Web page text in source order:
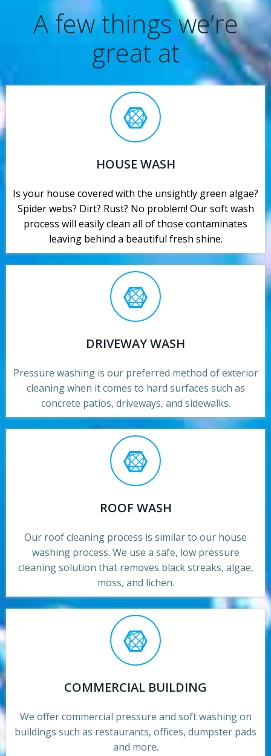
A few things we’re
great at
HOUSE WASH
Is your house covered with the unsightly green algae?
Spider webs? Dirt? Rust? No problem! Our soft wash
process will easily clean all of those contaminates
leaving behind a beautiful fresh shine.
DRIVEWAY WASH
Pressure washing is our preferred method of exterior
cleaning when it comes to hard surfaces such as
concrete patios, driveways, and sidewalks.
ROOF WASH
Our roof cleaning process is similar to our house
washing process. We use a safe, low pressure
cleaning solution that removes black streaks, algae,
moss, and lichen.
COMMERCIAL BUILDING
We offer commercial pressure and soft washing on
buildings such as restaurants, offices, dumpster pads
and more.